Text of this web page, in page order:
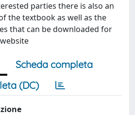
parties there is also an
the textbook as well as the
that can be downloaded for
Scheda completa
(DC)